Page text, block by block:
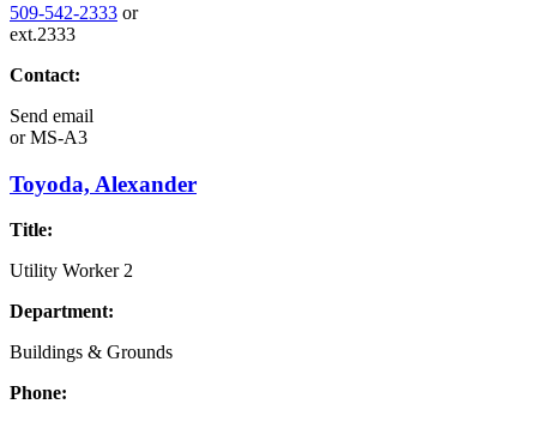
509-542-2333 or
ext.2333
Contact:
Send email
orMS-A3
Toyoda, Alexander
Title:
Utility Worker 2
Department:
Buildings & Grounds
Phone: